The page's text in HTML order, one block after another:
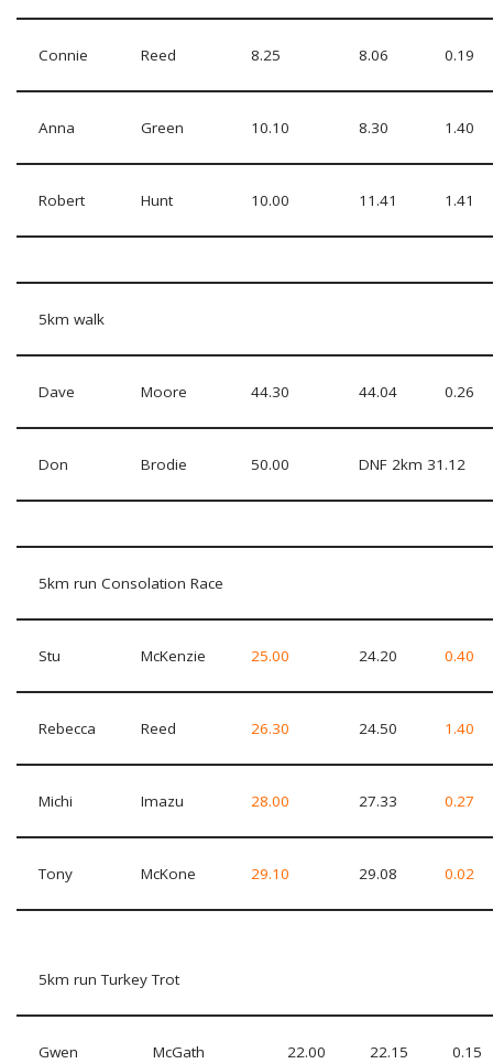
Connie Reed 8.25 8.06 0.19
Anna Green 10.10 8.30 1.40
Robert Hunt 10.00 11.41 1.41
5km walk
Dave Moore 44.30 44.04 0.26
Don Brodie 50.00 DNF 2km 31.12
5km run Consolation Race
Stu McKenzie 25.00 24.20 0.40
Rebecca Reed 26.30 24.50 1.40
Michi Imazu 28.00 27.33 0.27
Tony McKone 29.10 29.08 0.02
5km run Turkey Trot
Gwen McGath 22.00 22.15 0.15